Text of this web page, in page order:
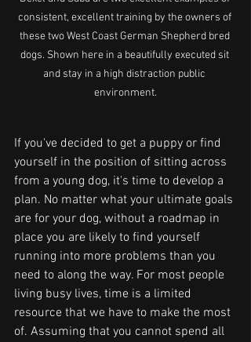
consistent, excellent training by the owners of
these two West Coast German Shepherd bred
dogs. Shown here in a beautifully executed sit
and stay in a high distraction public
environment.
If you've decided to get a puppy or find
yourself in the position of sitting across
from a young dog, it's time to develop a
plan. No matter what your ultimate goals
are for your dog, without a roadmap in
place you are likely to find yourself
running into more problems than you
need to along the way. For most people
living busy lives, time is a limited
resource that we have to make the most
of. Assuming that you cannot spend all